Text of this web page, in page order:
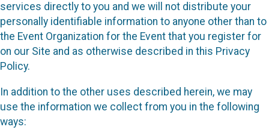
services directly to you and we will not distribute your
personally identifiable information to anyone other than to
the Event Organization for the Event that you register for
on our Site and as otherwise described in this Privacy
Policy.
In addition to the other uses described herein, we may
use the information we collect from you in the following
ways: